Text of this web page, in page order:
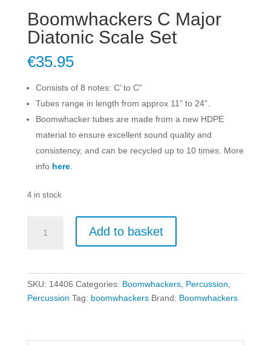
Boomwhackers C Major
Diatonic Scale Set
€35.95
Consists of 8 notes: C’ to C”
Tubes range in length from approx 11” to 24”.
Boomwhacker tubes are made from a new HDPE
material to ensure excellent sound quality and
consistency, and can be recycled up to 10 times. More
info here.
4 in stock
Add to basket
SKU: 14406 Categories: Boomwhackers, Percussion
Percussion Tag: boomwhackers Brand: Boomwhackers